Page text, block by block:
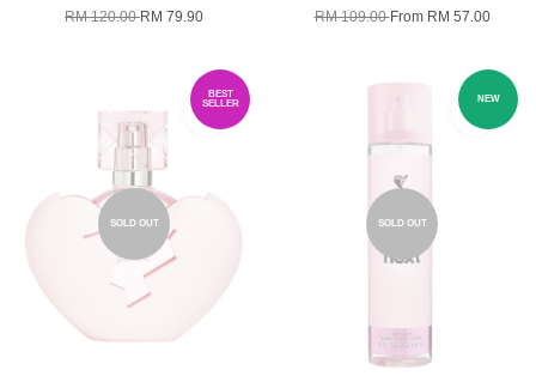
RM 120.00RM 79.90 RM 109.00From RM 57.00
SOLD OUT
BEST
SELLER
SOLD OUT
NEW